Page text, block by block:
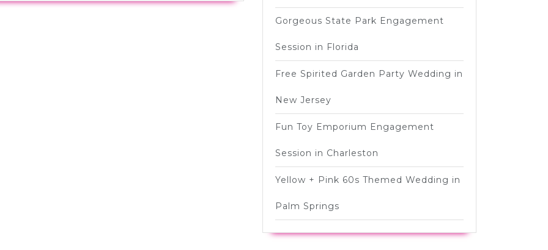
Gorgeous State Park Engagement
Session in Florida
Free Spirited Garden Party Wedding in
New Jersey
Fun Toy Emporium Engagement
Session in Charleston
Yellow + Pink 60s Themed Wedding in
Palm Springs